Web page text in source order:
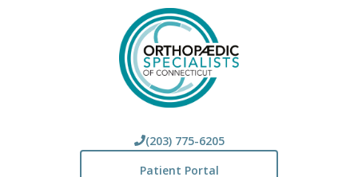
(203) 775-6205
Patient Portal